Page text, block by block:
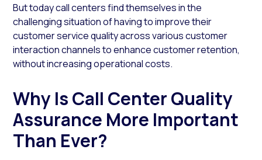
But today call centers find themselves in the
challenging situation of having to improve their
customer service quality across various customer
interaction channels to enhance customer retention,
without increasing operational costs.
Why Is Call Center Quality
Assurance More Important
Than Ever?